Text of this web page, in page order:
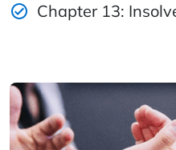
Chapter 13: